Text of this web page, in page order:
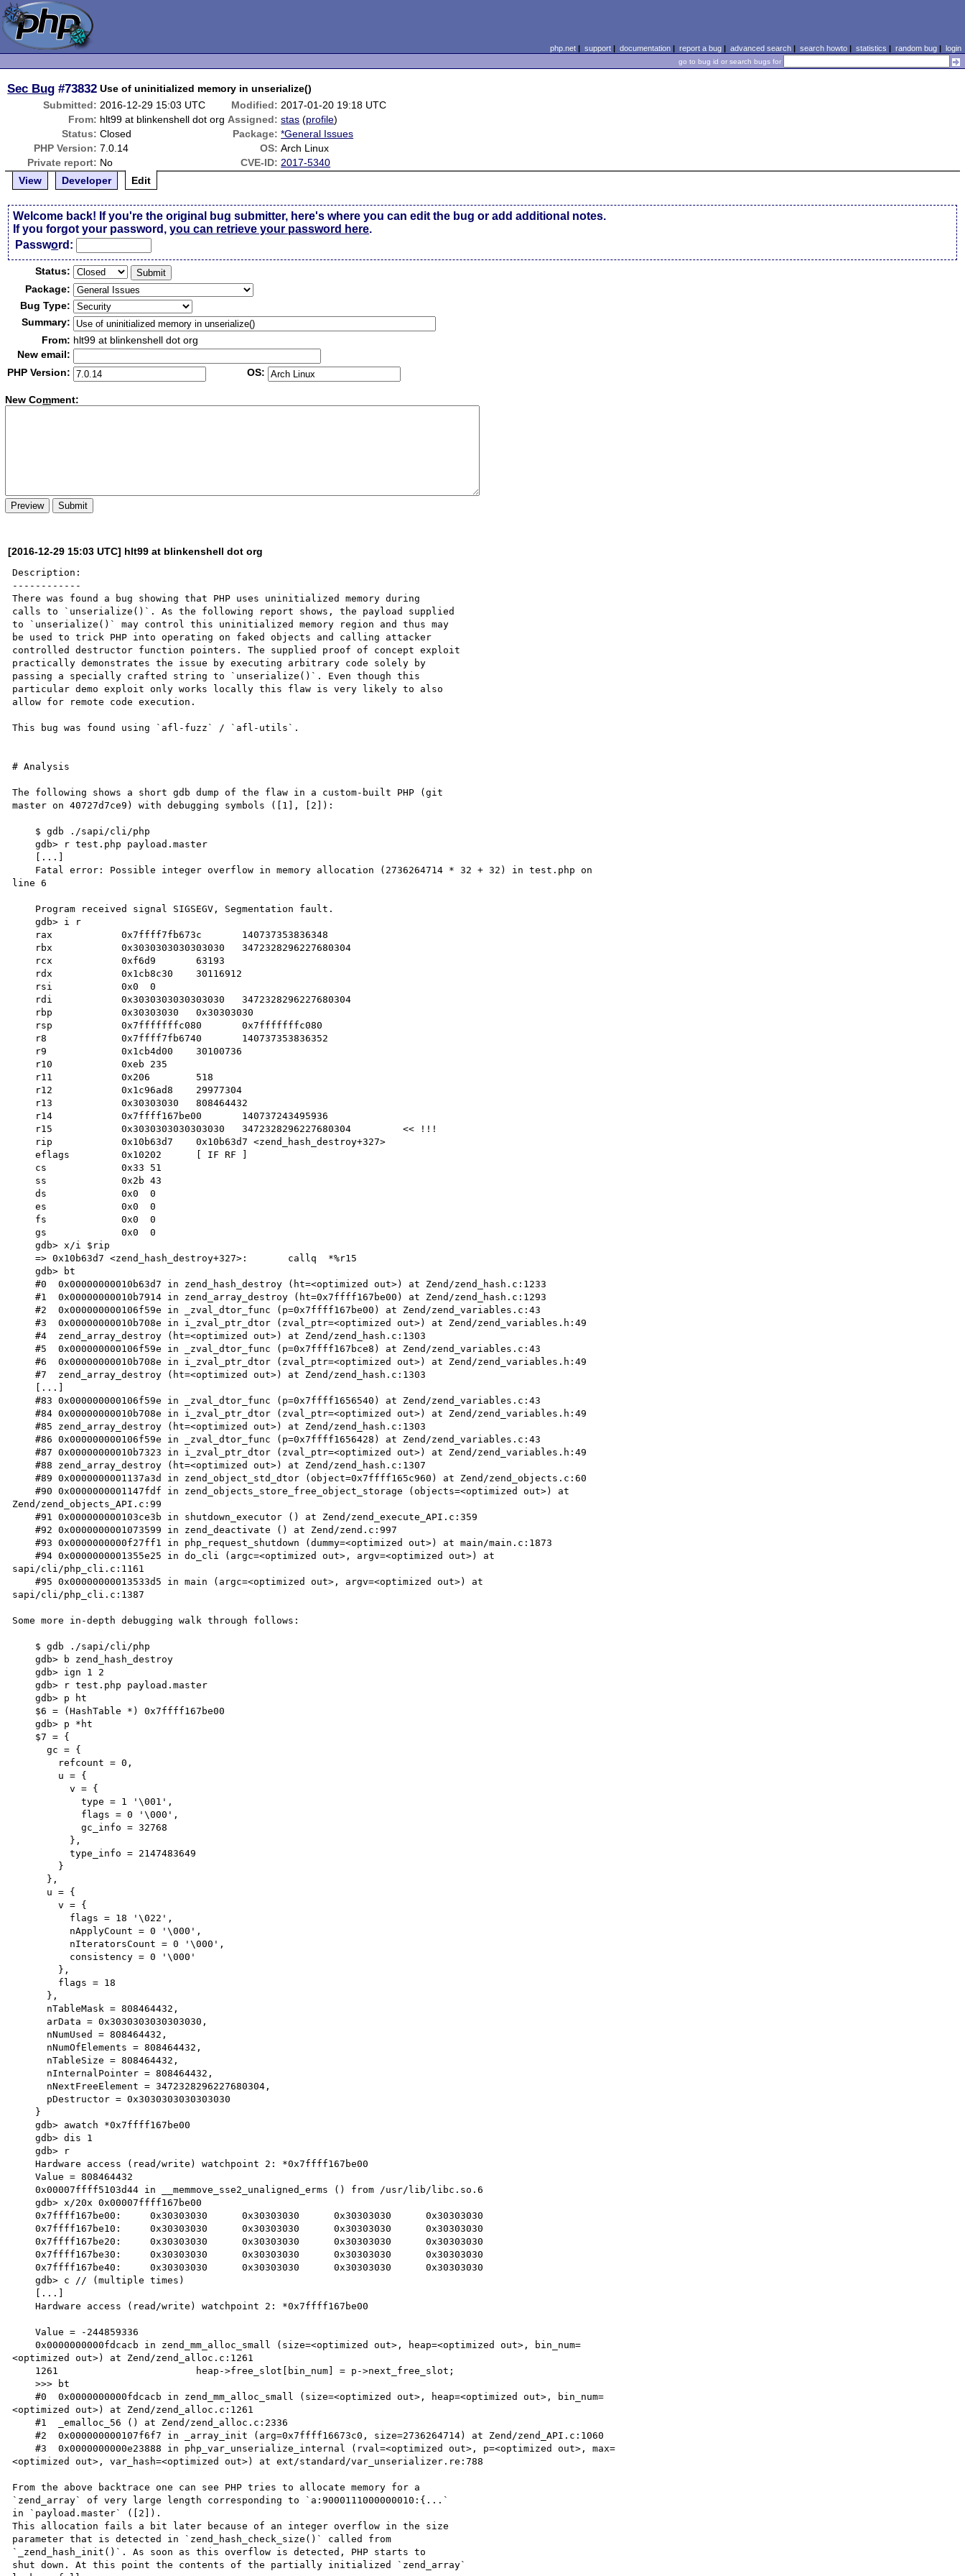
php.net| support| documentation| report a bug| advanced search| search howto| statistics | random bug| login
go to bug id or search bugs for
Sec Bug #73832 Use of uninitialized memory in unserialize()
Submitted: 2016-12-29 15:03 UTC Modified: 2017-01-20 19:18 UTC
From: hlt99 at blinkenshell dot org Assigned: stas (profile)
Status: Closed Package: *General Issues
PHP Version: 7.0.14 OS: Arch Linux
Private report: No CVE-ID: 2017-5340
View
Developer Edit
Welcome back! If you're the original bug submitter, here's where you can edit the bug or add additional notes.
If you forgot your password,you can retrieve your password here.
Password:
Status:
Package:
Bug Type:
Summary:
From: hlt99 at blinkenshell dot org
New email:
PHP Version:
OS:
New Comment:
[2016-12-29 15:03 UTC] hlt99 at blinkenshell dot org
Description:
------------
There was found a bug showing that PHP uses uninitialized memory during
calls to `unserialize()`. As the following report shows, the payload supplied
to `unserialize()` may control this uninitialized memory region and thus may
be used to trick PHP into operating on faked objects and calling attacker
controlled destructor function pointers. The supplied proof of concept exploit
practically demonstrates the issue by executing arbitrary code solely by
passing a specially crafted string to `unserialize()`. Even though this
particular demo exploit only works locally this flaw is very likely to also
allow for remote code execution.
This bug was found using `afl-fuzz` / `afl-utils`.
# Analysis
The following shows a short gdb dump of the flaw in a custom-built PHP (git
master on 40727d7ce9) with debugging symbols ([1], [2]):
    gdb> r test.php payload.master
line 6
    gdb> i r
    eflags         0x10202	[ IF RF ]
    ds             0x0	0
    es             0x0	0
    gs             0x0	0
    gdb> x/i $rip
    => 0x10b63d7 <zend_hash_destroy+327>:	callq  *%r15
    gdb> bt
    #0  0x00000000010b63d7 in zend_hash_destroy (ht=<optimized out>) at Zend/zend_hash.c:1233
    #1  0x00000000010b7914 in zend_array_destroy (ht=0x7ffff167be00) at Zend/zend_hash.c:1293
    #2  0x000000000106f59e in _zval_dtor_func (p=0x7ffff167be00) at Zend/zend_variables.c:43
    #3  0x00000000010b708e in i_zval_ptr_dtor (zval_ptr=<optimized out>) at Zend/zend_variables.h:49
    #4  zend_array_destroy (ht=<optimized out>) at Zend/zend_hash.c:1303
    #5  0x000000000106f59e in _zval_dtor_func (p=0x7ffff167bce8) at Zend/zend_variables.c:43
    #6  0x00000000010b708e in i_zval_ptr_dtor (zval_ptr=<optimized out>) at Zend/zend_variables.h:49
    #7  zend_array_destroy (ht=<optimized out>) at Zend/zend_hash.c:1303
    #83 0x000000000106f59e in _zval_dtor_func (p=0x7ffff1656540) at Zend/zend_variables.c:43
    #84 0x00000000010b708e in i_zval_ptr_dtor (zval_ptr=<optimized out>) at Zend/zend_variables.h:49
    #85 zend_array_destroy (ht=<optimized out>) at Zend/zend_hash.c:1303
    #86 0x000000000106f59e in _zval_dtor_func (p=0x7ffff1656428) at Zend/zend_variables.c:43
    #87 0x00000000010b7323 in i_zval_ptr_dtor (zval_ptr=<optimized out>) at Zend/zend_variables.h:49
    #88 zend_array_destroy (ht=<optimized out>) at Zend/zend_hash.c:1307
    #89 0x0000000001137a3d in zend_object_std_dtor (object=0x7ffff165c960) at Zend/zend_objects.c:60
    #90 0x0000000001147fdf in zend_objects_store_free_object_storage (objects=<optimized out>) at
Zend/zend_objects_API.c:99
    #91 0x000000000103ce3b in shutdown_executor () at Zend/zend_execute_API.c:359
    #92 0x0000000001073599 in zend_deactivate () at Zend/zend.c:997
    #93 0x0000000000f27ff1 in php_request_shutdown (dummy=<optimized out>) at main/main.c:1873
    #94 0x0000000001355e25 in do_cli (argc=<optimized out>, argv=<optimized out>) at
sapi/cli/php_cli.c:1161
    #95 0x00000000013533d5 in main (argc=<optimized out>, argv=<optimized out>) at
sapi/cli/php_cli.c:1387
Some more in-depth debugging walk through follows:
    gdb> b zend_hash_destroy
    gdb> ign 1 2
    gdb> r test.php payload.master
    gdb> p ht
    gdb> p *ht
      gc = {
          v = {
            type = 1 '\001',
            gc_info = 32768
          type_info = 2147483649
        v = {
    gdb> awatch *0x7ffff167be00
    gdb> dis 1
    gdb> r
    Hardware access (read/write) watchpoint 2: *0x7ffff167be00
    Value = 808464432
    0x00007ffff5103d44 in __memmove_sse2_unaligned_erms () from /usr/lib/libc.so.6
    gdb> x/20x 0x00007ffff167be00
    0x7ffff167be00:	0x30303030	0x30303030	0x30303030	0x30303030
    0x7ffff167be10:	0x30303030	0x30303030	0x30303030	0x30303030
    0x7ffff167be20:	0x30303030	0x30303030	0x30303030	0x30303030
    0x7ffff167be30:	0x30303030	0x30303030	0x30303030	0x30303030
    0x7ffff167be40:	0x30303030	0x30303030	0x30303030	0x30303030
    gdb> c // (multiple times)
    Hardware access (read/write) watchpoint 2: *0x7ffff167be00
    Value = -244859336
    0x0000000000fdcacb in zend_mm_alloc_small (size=<optimized out>, heap=<optimized out>, bin_num=
<optimized out>) at Zend/zend_alloc.c:1261
    >>> bt
    #0  0x0000000000fdcacb in zend_mm_alloc_small (size=<optimized out>, heap=<optimized out>, bin_num=
<optimized out>) at Zend/zend_alloc.c:1261
    #1  _emalloc_56 () at Zend/zend_alloc.c:2336
    #2  0x000000000107f6f7 in _array_init (arg=0x7ffff16673c0, size=2736264714) at Zend/zend_API.c:1060
    #3  0x0000000000e23888 in php_var_unserialize_internal (rval=<optimized out>, p=<optimized out>, max=
<optimized out>, var_hash=<optimized out>) at ext/standard/var_unserializer.re:788
From the above backtrace one can see PHP tries to allocate memory for a
`zend_array` of very large length corresponding to `a:9000111000000010:{...`
in `payload.master` ([2]).
This allocation fails a bit later because of an integer overflow in the size
parameter that is detected in `zend_hash_check_size()` called from
`_zend_hash_init()`. As soon as this overflow is detected, PHP starts to
shut down. At this point the contents of the partially initialized `zend_array`